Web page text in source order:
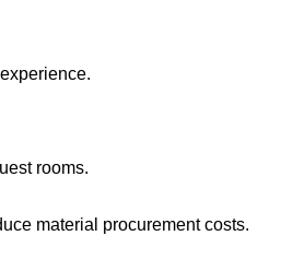
rooms.
material procurement costs.